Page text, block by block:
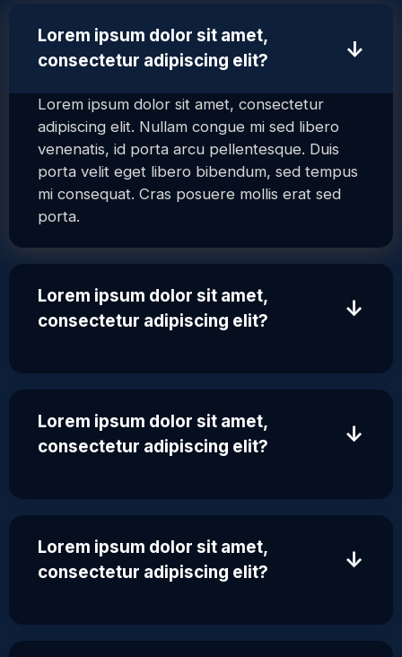
Lorem ipsum dolor sit amet,
consectetur adipiscing elit?
↑
Lorem ipsum dolor sit amet, consectetur
adipiscing elit. Nullam congue mi sed libero
venenatis, id porta arcu pellentesque. Duis
porta velit eget libero bibendum, sed tempus
mi consequat. Cras posuere mollis erat sed
porta.
Lorem ipsum dolor sit amet,
consectetur adipiscing elit?
↓
Lorem ipsum dolor sit amet,
consectetur adipiscing elit?
↓
Lorem ipsum dolor sit amet,
consectetur adipiscing elit?
↓